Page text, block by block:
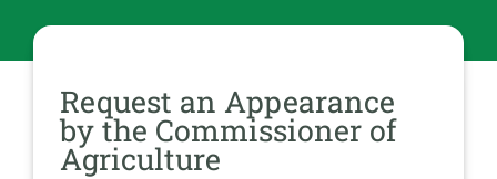
Request an Appearance
by the Commissioner of
Agriculture